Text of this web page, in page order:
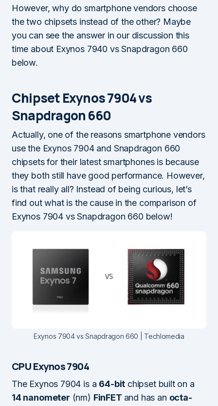
However, why do smartphone vendors choose
the two chipsets instead of the other? Maybe
you can see the answer in our discussion this
time about Exynos 7940 vs Snapdragon 660
below.
Chipset Exynos 7904 vs
Snapdragon 660
Actually, one of the reasons smartphone vendors
use the Exynos 7904 and Snapdragon 660
chipsets for their latest smartphones is because
they both still have good performance. However,
is that really all? Instead of being curious, let’s
find out what is the cause in the comparison of
Exynos 7904 vs Snapdragon 660 below!
Exynos 7904 vs Snapdragon 660 | Techlomedia
CPU Exynos 7904
The Exynos 7904 is a 64-bit chipset built on a
14 nanometer (nm) FinFET and has an octa-